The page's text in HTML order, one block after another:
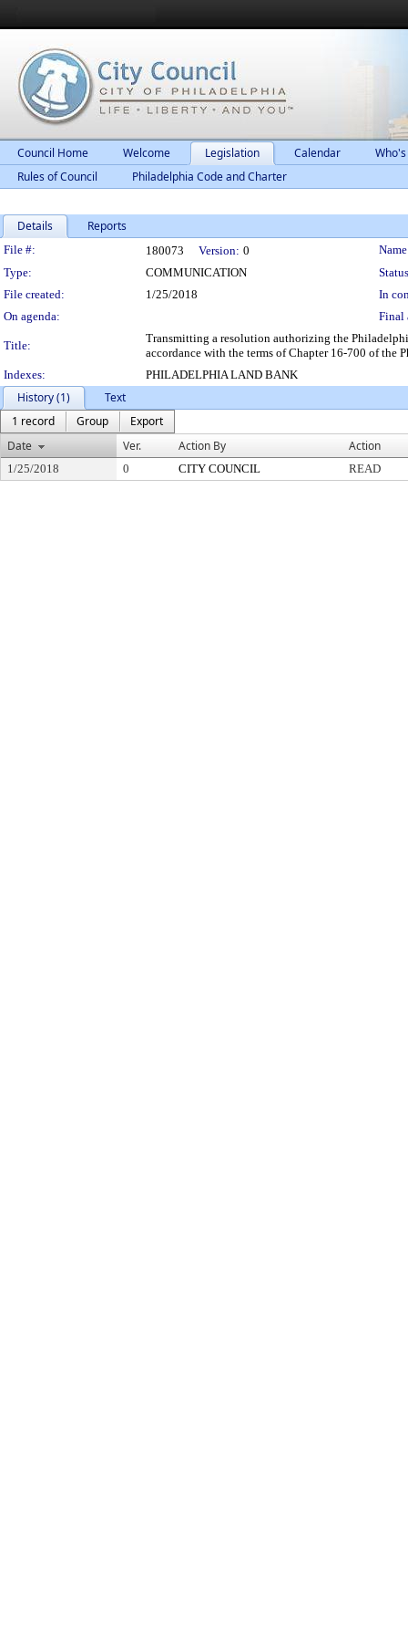
Council Home Welcome Legislation Calendar
Rules of Council
Philadelphia Code and Charter
Details Reports
Legislation Details
File #: 180073 Version: 0
Type:
COMMUNICATION
File created:
1/25/2018
In
On agenda:
Final
Title:
Transmitting a resolution authorizing the
accordance with the terms of Chapter 16-700 of the
Indexes:
PHILADELPHIA LAND BANK
History (1)
Text
1 record
Group
Export
Date
Ver. Action By Action
1/25/2018 0 CITY COUNCIL READ